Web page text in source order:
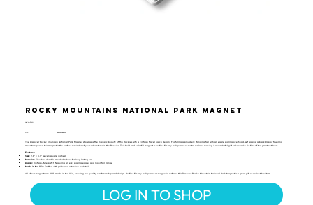
Rocky Mountains National Park Magnet
NPC-109
UPC: 659356056393
The Discover Rocky Mountain National Park Magnet showcases the majestic beauty of the Rockies with a vintage travel patch design. Featuring a proud elk standing tall with an eagle soaring overhead, set against a backdrop of towering
mountain peaks, this magnet is the perfect reminder of your adventures in the Rockies. This bold and colorful magnet is perfect for any refrigerator or metal surface, making it a wonderful gift or keepsake for fans of the great outdoors.
Features:
Size: 2.8" x 3.3" (seven square inches)
Material:
Flexible, durable molded rubber for long-lasting use
Design: Vintage-style patch featuring an elk, soaring eagle, and mountain range
Made in the USA:
Crafted with pride and attention to detail
All of our magnets are 100% made in the USA, ensuring top-quality craftsmanship and design. Perfect for any refrigerator or magnetic surface, this Discover Rocky Mountain National Park Magnet is a great gift or collectible item.
LOG IN TO SHOP